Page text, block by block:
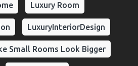
Luxury Room
LuxuryInteriorDesign
Small Rooms Look Bigger